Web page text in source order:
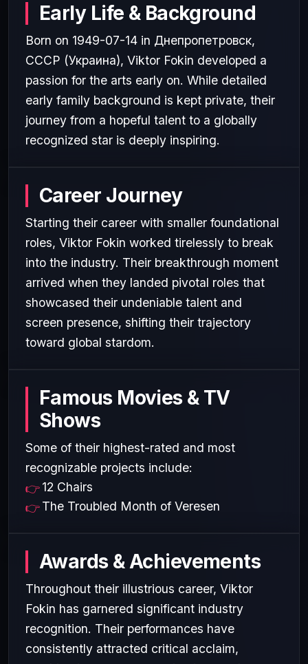
Early Life & Background
Born on 1949-07-14 in Днепропетровск,
СССР (Украина), Viktor Fokin developed a
passion for the arts early on. While detailed
early family background is kept private, their
journey from a hopeful talent to a globally
recognized star is deeply inspiring.
Career Journey
Starting their career with smaller foundational
roles, Viktor Fokin worked tirelessly to break
into the industry. Their breakthrough moment
arrived when they landed pivotal roles that
showcased their undeniable talent and
screen presence, shifting their trajectory
toward global stardom.
Famous Movies & TV
Shows
Some of their highest-rated and most
recognizable projects include:
12 Chairs
The Troubled Month of Veresen
Awards & Achievements
Throughout their illustrious career, Viktor
Fokin has garnered significant industry
recognition. Their performances have
consistently attracted critical acclaim,